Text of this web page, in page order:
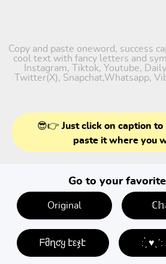
Copy and paste oneword, success
cool text with fancy letters and
Instagram, Tiktok, Youtube,
Twitter(X), Snapchat,Whatsapp,
😎👉 Just click on caption
paste it where you
Go to your
Original
ᖴმղƈყ էεჯէ :